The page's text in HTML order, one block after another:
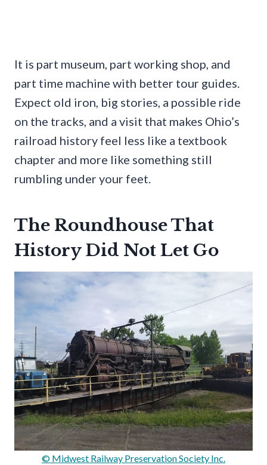
It is part museum, part working shop, and
part time machine with better tour guides.
Expect old iron, big stories, a possible ride
on the tracks, and a visit that makes Ohio’s
railroad history feel less like a textbook
chapter and more like something still
rumbling under your feet.
The Roundhouse That
History Did Not Let Go
© Midwest Railway Preservation Society Inc.